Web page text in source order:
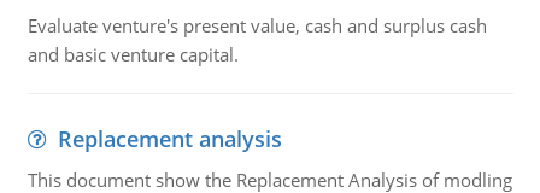
Evaluate venture's present value, cash and surplus cash
and basic venture capital.
Replacement analysis
This document show the Replacement Analysis of modling